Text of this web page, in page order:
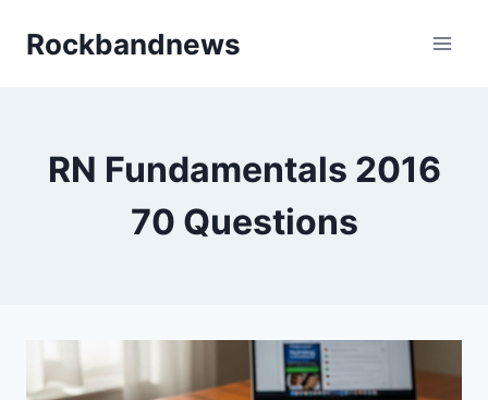
Rockbandnews
RN Fundamentals 2016
70 Questions